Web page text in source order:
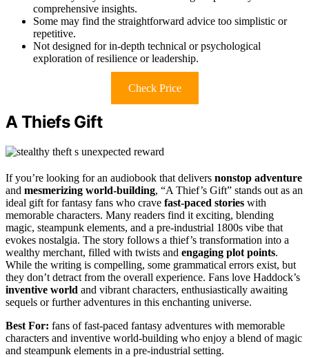
comprehensive insights.
Some may find the straightforward advice too simplistic or
repetitive.
Not designed for in-depth technical or psychological
exploration of resilience or leadership.
Check Price
A Thiefs Gift
If you’re looking for an audiobook that delivers nonstop adventure
and mesmerizing world-building, “A Thief’s Gift” stands out as an
ideal gift for fantasy fans who crave fast-paced stories with
memorable characters. Many readers find it exciting, blending
magic, steampunk elements, and a pre-industrial 1800s vibe that
evokes nostalgia. The story follows a thief’s transformation into a
wealthy merchant, filled with twists and engaging plot points.
While the writing is compelling, some grammatical errors exist, but
they don’t detract from the overall experience. Fans love Haddock’s
inventive world and vibrant characters, enthusiastically awaiting
sequels or further adventures in this enchanting universe.
Best For: fans of fast-paced fantasy adventures with memorable
characters and inventive world-building who enjoy a blend of magic
and steampunk elements in a pre-industrial setting.